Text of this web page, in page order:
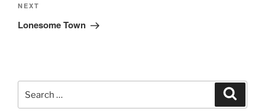
Next
Post
NEXT
Lonesome Town
for: